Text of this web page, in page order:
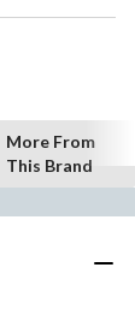
More From
This Brand